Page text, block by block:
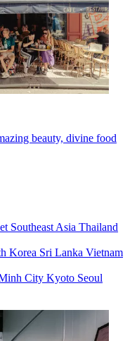
beauty, divine food
Southeast Asia Thailand
Korea Sri Lanka Vietnam
City Kyoto Seoul